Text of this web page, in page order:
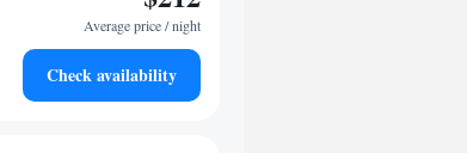
Average price / night
Check availability